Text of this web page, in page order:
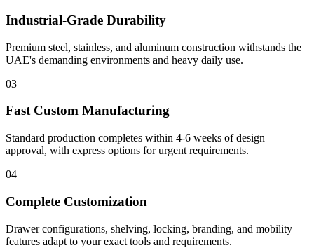
Industrial-Grade Durability
Premium steel, stainless, and aluminum construction withstands the
UAE's demanding environments and heavy daily use.
03
Fast Custom Manufacturing
Standard production completes within 4-6 weeks of design
approval, with express options for urgent requirements.
04
Complete Customization
Drawer configurations, shelving, locking, branding, and mobility
features adapt to your exact tools and requirements.